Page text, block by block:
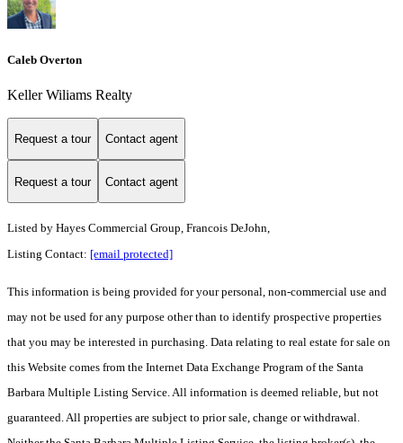
Caleb Overton
Keller Wiliams Realty
Request a tour Contact agent
Request a tour Contact agent
Listed by Hayes Commercial Group, Francois DeJohn,
Listing Contact: [email protected]
This information is being provided for your personal, non-commercial use and
may not be used for any purpose other than to identify prospective properties
that you may be interested in purchasing. Data relating to real estate for sale on
this Website comes from the Internet Data Exchange Program of the Santa
Barbara Multiple Listing Service. All information is deemed reliable, but not
guaranteed. All properties are subject to prior sale, change or withdrawal.